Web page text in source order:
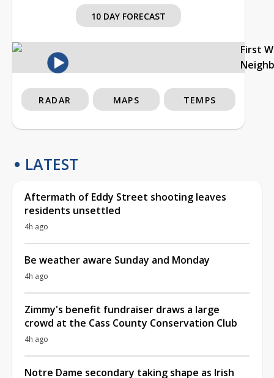
10 DAY FORECAST
First
RADAR MAPS TEMPS
LATEST
Aftermath of Eddy Street shooting leaves
residents unsettled
4h ago
Be weather aware Sunday and Monday
4h ago
Zimmy's benefit fundraiser draws a large
crowd at the Cass County Conservation Club
4h ago
Notre Dame secondary taking shape as Irish